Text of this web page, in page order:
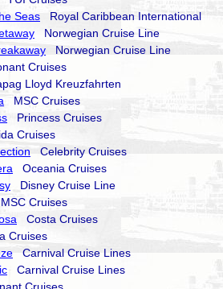
Seas Royal Caribbean International
Norwegian Cruise Line
Norwegian Cruise Line
Cruises
Lloyd Kreuzfahrten
MSC Cruises
Princess Cruises
Cruises
Celebrity Cruises
Oceania Cruises
Disney Cruise Line
Cruises
Costa Cruises
Cruises
Carnival Cruise Lines
Carnival Cruise Lines